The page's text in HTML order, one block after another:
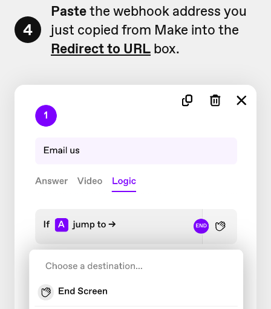
4
Pastethe webhook address you
just copied from Make into the
Redirect to URL box.